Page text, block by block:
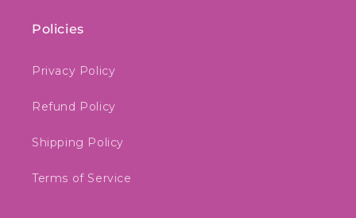
Policies
Privacy Policy
Refund Policy
Shipping Policy
Terms of Service